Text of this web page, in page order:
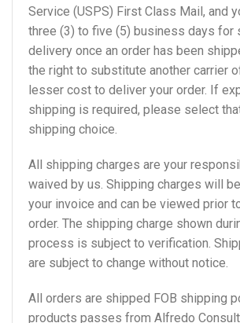
Service (USPS) First Class Mail, and
three (3) to five (5) business days for
delivery once an order has been
the right to substitute another carrier
lesser cost to deliver your order. If
shipping is required, please select
shipping choice.
All shipping charges are your
waived by us. Shipping charges will
your invoice and can be viewed prior
order. The shipping charge shown
process is subject to verification.
are subject to change without notice.
All orders are shipped FOB shipping
products passes from Alfredo